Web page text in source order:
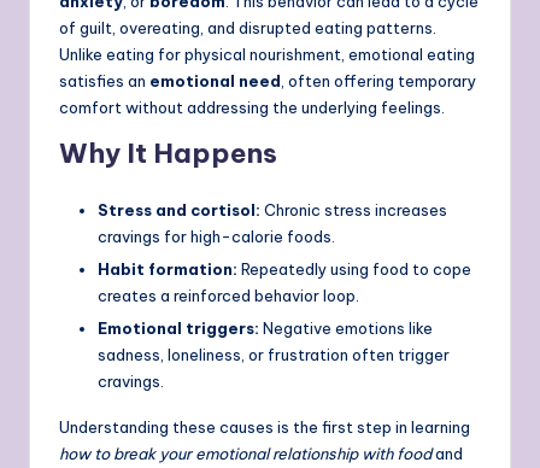
of guilt, overeating, and disrupted eating patterns.
Unlike eating for physical nourishment, emotional eating
satisfies an emotional need , often offering temporary
comfort without addressing the underlying feelings.
Why It Happens
Stress and cortisol: Chronic stress increases
cravings for high-calorie foods.
Habit formation: Repeatedly using food to cope
creates a reinforced behavior loop.
Emotional triggers: Negative emotions like
sadness, loneliness, or frustration often trigger
cravings.
Understanding these causes is the first step in learning
how to break your emotional relationship with foodand